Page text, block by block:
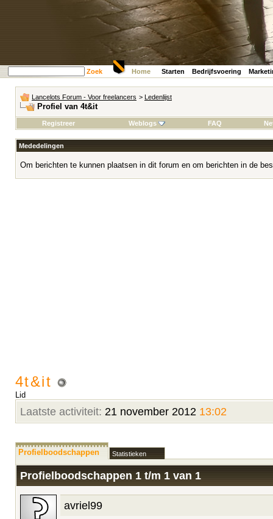
Zoek Home Starten Bedrijfsvoering
Lancelots Forum - Voor freelancers > Ledenlijst
Profiel van 4t&it
Registreer Weblogs FAQ
Mededelingen
Om berichten te kunnen plaatsen in dit forum en om berichten in de
4t&it
Lid
Laatste activiteit: 21 november 2012 13:02
Profielboodschappen Statistieken
Profielboodschappen 1 t/m 1 van 1
avriel99